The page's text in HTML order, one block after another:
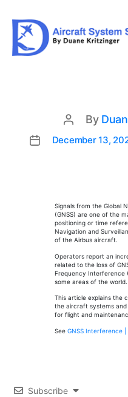
Post
author
By
PostDecember 13,
Signals from the Global
(GNSS) are one of the
positioning or time
Navigation and
of the Airbus aircraft.
Operators report an
related to the loss of
Frequency Interference
some areas of the world.
This article explains the
the aircraft systems
for flight and
See GNSS Interference
Subscribe